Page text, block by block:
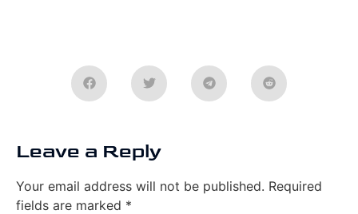
Leave a Reply
Your email address will not be published. Required
fields are marked *